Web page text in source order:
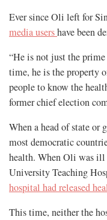
Ever since Oli left for
media usershave been
“He is not just the
time, he is the property
people to know the
former chief election
When a head of state or
most democratic
health. When Oli was
University Teaching
hospital had released
This time, neither the